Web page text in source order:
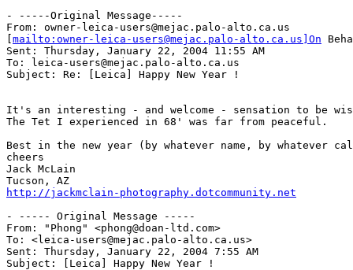
- -----Original Message-----
From: owner-leica-users@mejac.palo-alto.ca.us
mailto:owner-leica-users@mejac.palo-alto.ca.us]On
Sent: Thursday, January 22, 2004 11:55 AM
To: leica-users@mejac.palo-alto.ca.us
Subject: Re: [Leica] Happy New Year !
It's an interesting - and welcome - sensation to be
The Tet I experienced in 68' was far from peaceful.
Best in the new year (by whatever name, by whatever
cheers
Jack McLain
http://jackmclain-photography.dotcommunity.net
- ----- Original Message -----
From: "Phong" <phong@doan-ltd.com>
To: <leica-users@mejac.palo-alto.ca.us>
Sent: Thursday, January 22, 2004 7:55 AM
Subject: [Leica] Happy New Year !